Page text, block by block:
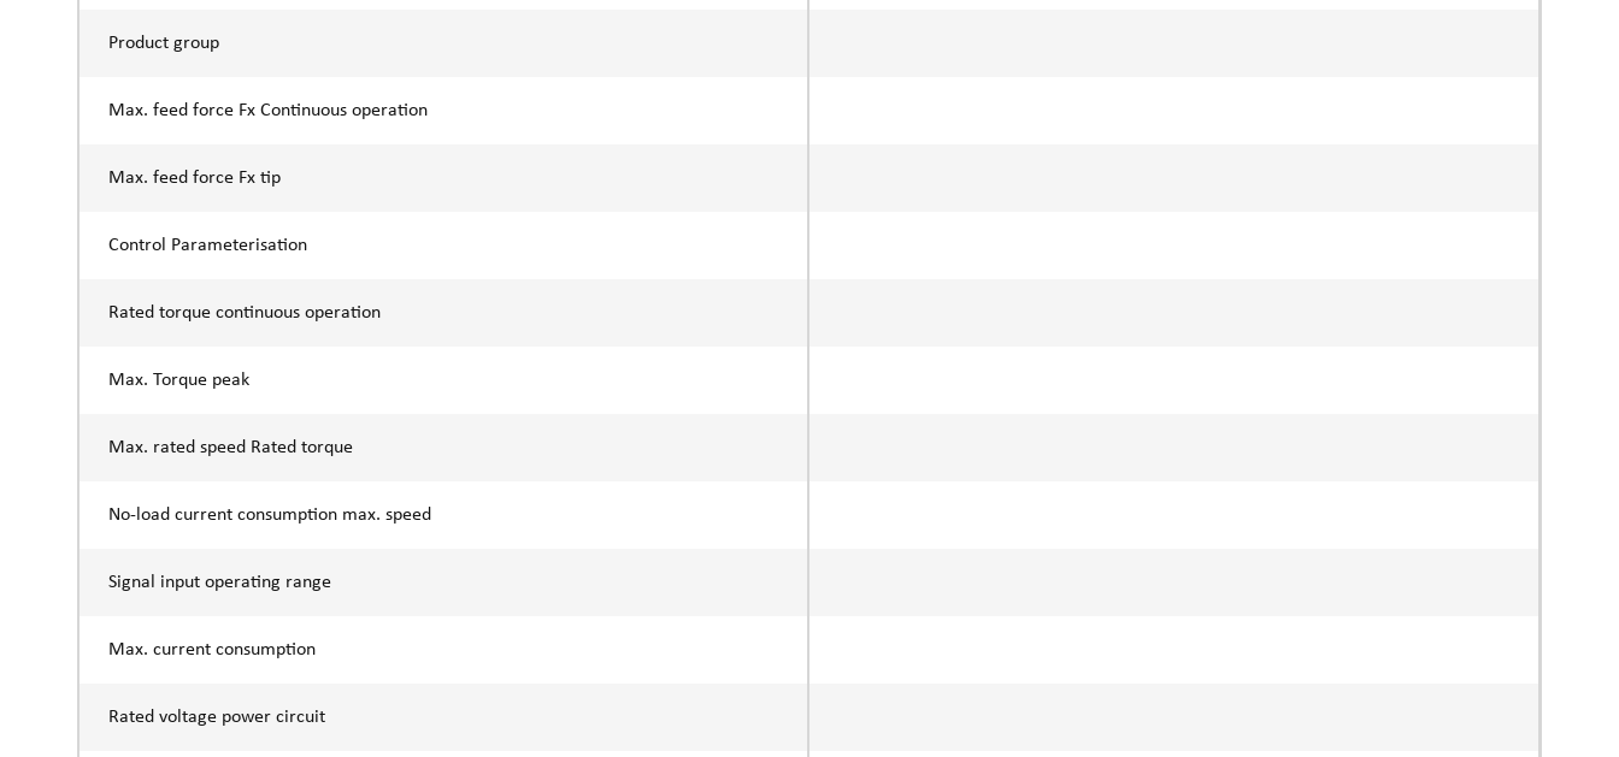
Product group
Max. feed force Fx Continuous operation
Max. feed force Fx tip
Control Parameterisation
Rated torque continuous operation
Max. Torque peak
Max. rated speed Rated torque
No-load current consumption max. speed
Signal input operating range
Max. current consumption
Rated voltage power circuit